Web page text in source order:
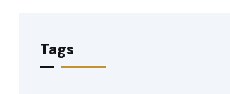
Tags